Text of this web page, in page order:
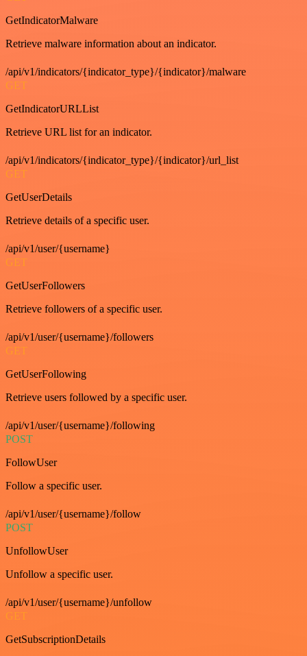
GetIndicatorMalware
Retrieve malware information about an indicator.
/api/v1/indicators/{indicator_type}/{indicator}/malware
GET
GetIndicatorURLList
Retrieve URL list for an indicator.
/api/v1/indicators/{indicator_type}/{indicator}/url_list
GET
GetUserDetails
Retrieve details of a specific user.
/api/v1/user/{username}
GET
GetUserFollowers
Retrieve followers of a specific user.
/api/v1/user/{username}/followers
GET
GetUserFollowing
Retrieve users followed by a specific user.
/api/v1/user/{username}/following
POST
FollowUser
Follow a specific user.
/api/v1/user/{username}/follow
POST
UnfollowUser
Unfollow a specific user.
/api/v1/user/{username}/unfollow
GET
GetSubscriptionDetails